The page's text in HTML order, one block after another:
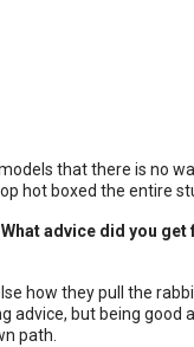
that there is no
hot boxed the entire
advice did you get
how they pull the
advice, but being good
path.